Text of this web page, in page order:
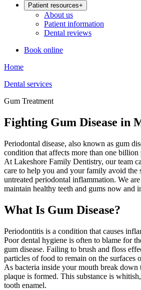
Patient resources+
About us
Patient information
Dental reviews
Book online
Home
Dental services
Gum Treatment
Fighting Gum Disease in
Periodontal disease, also known as gum
condition that affects more than one
At Lakeshore Family Dentistry, our team
care to help you and your family avoid the
untreated periodontal inflammation. We
maintain healthy teeth and gums now and
What Is Gum Disease?
Periodontitis is a condition that causes
Poor dental hygiene is often to blame for
gum disease. Failing to brush and floss
particles of food to remain on the surfaces
As bacteria inside your mouth break down
plaque is formed. This substance is
tooth enamel.